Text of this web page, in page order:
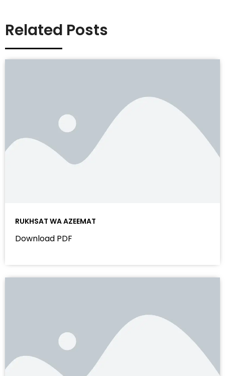
Related Posts
RUKHSAT WA AZEEMAT
Download PDF